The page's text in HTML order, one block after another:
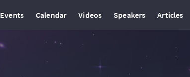
Events Calendar Videos Speakers Articles